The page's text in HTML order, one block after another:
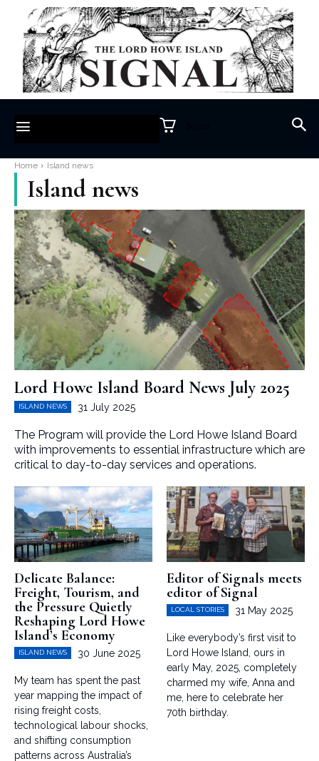
Home Island news
Island news
Lord Howe Island Board News July 2025
ISLAND NEWS 31 July 2025
The Program will provide the Lord Howe Island Board
with improvements to essential infrastructure which are
critical to day-to-day services and operations.
Delicate Balance:
Freight, Tourism, and
the Pressure Quietly
Reshaping Lord Howe
Island’s Economy
ISLAND NEWS 30 June 2025
My team has spent the past
year mapping the impact of
rising freight costs,
technological labour shocks,
and shifting consumption
patterns across Australia’s
Editor of Signals meets
editor of Signal
LOCAL STORIES 31 May 2025
Like everybody’s first visit to
Lord Howe Island, ours in
early May, 2025, completely
charmed my wife, Anna and
me, here to celebrate her
70th birthday.